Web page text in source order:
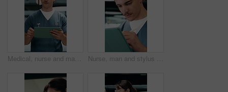
Medical, nurse and man walking with tablet in clinic for online report, schedule or admin. Healthcare, app and planning with person on digital tech for records, treatment or update on surgery Nurse, man and stylus in clinic with tablet, evaluation and online research for medical residency. Person, healthcare intern and writing notes in hospital with tech, review or reading for case study.